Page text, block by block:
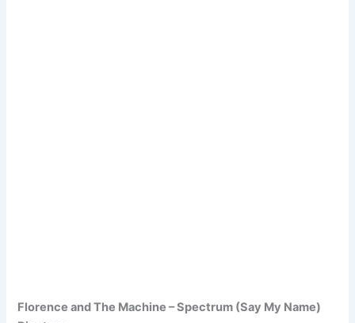
Florence and The Machine – Spectrum (Say My Name)